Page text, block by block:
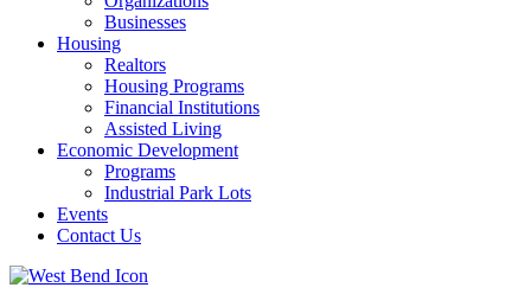
Businesses
Housing
Realtors
Housing Programs
Financial Institutions
Assisted Living
Economic Development
Programs
Industrial Park Lots
Events
Contact Us